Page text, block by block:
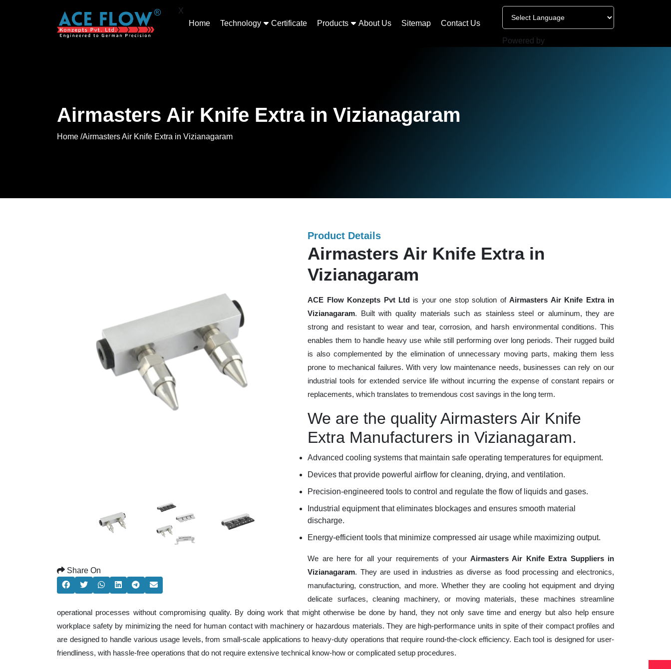
X
Home
Technology Certificate Products About Us Sitemap Contact Us
Powered by
Airmasters Air Knife Extra in Vizianagaram
Home /Airmasters Air Knife Extra in Vizianagaram
Share On
Product Details
Airmasters Air Knife Extra in
Vizianagaram
ACE Flow Konzepts Pvt Ltd is your one stop solution ofAirmasters Air Knife Extra in
Vizianagaram. Built with quality materials such as stainless steel or aluminum, they are
strong and resistant to wear and tear, corrosion, and harsh environmental conditions. This
enables them to handle heavy use while still performing over long periods. Their rugged build
is also complemented by the elimination of unnecessary moving parts, making them less
prone to mechanical failures. With very low maintenance needs, businesses can rely on our
industrial tools for extended service life without incurring the expense of constant repairs or
replacements, which translates to tremendous cost savings in the long term.
We are the quality Airmasters Air Knife
Extra Manufacturers in Vizianagaram.
Advanced cooling systems that maintain safe operating temperatures for equipment.
Devices that provide powerful airflow for cleaning, drying, and ventilation.
Precision-engineered tools to control and regulate the flow of liquids and gases.
Industrial equipment that eliminates blockages and ensures smooth material
discharge.
Energy-efficient tools that minimize compressed air usage while maximizing output.
We are here for all your requirements of your Airmasters Air Knife Extra Suppliers in
Vizianagaram. They are used in industries as diverse as food processing and electronics,
manufacturing, construction, and more. Whether they are cooling hot equipment and drying
delicate surfaces, cleaning machinery, or moving materials, these machines streamline
operational processes without compromising quality. By doing work that might otherwise be done by hand, they not only save time and energy but also help ensure
workplace safety by minimizing the need for human contact with machinery or hazardous materials. They are high-performance units in spite of their compact profiles and
are designed to handle various usage levels, from small-scale applications to heavy-duty operations that require round-the-clock efficiency. Each tool is designed for user-
friendliness, with hassle-free operations that do not require extensive technical know-how or complicated setup procedures.